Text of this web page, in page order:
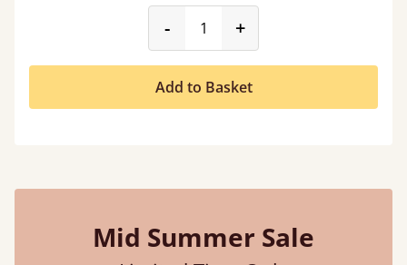
-product_form.decrease
+
Add to Basket
Mid Summer Sale